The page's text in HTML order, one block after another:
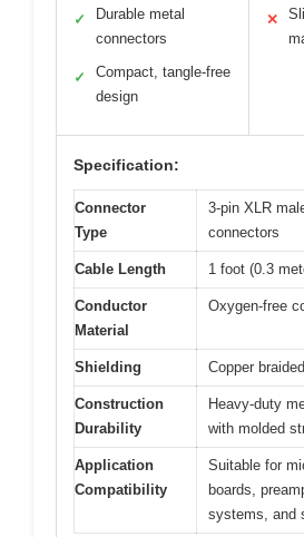
✓
Durable metal
connectors
✓
Compact, tangle-free
design
✕
Specification:
Connector
Type
3-pin XLR
connectors
Cable Length 1 foot (0.3
Conductor
Material
Oxygen-free
Shielding Copper
Construction
Durability
Heavy-duty
with molded
Application
Compatibility
Suitable for
boards,
systems, and